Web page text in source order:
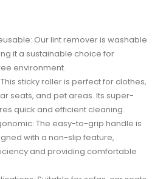
Our lint remover is washable
it a sustainable choice for
environment.
sticky roller is perfect for clothes,
seats, and pet areas. Its super-
quick and efficient cleaning.
The easy-to-grip handle is
with a non-slip feature,
and providing comfortable